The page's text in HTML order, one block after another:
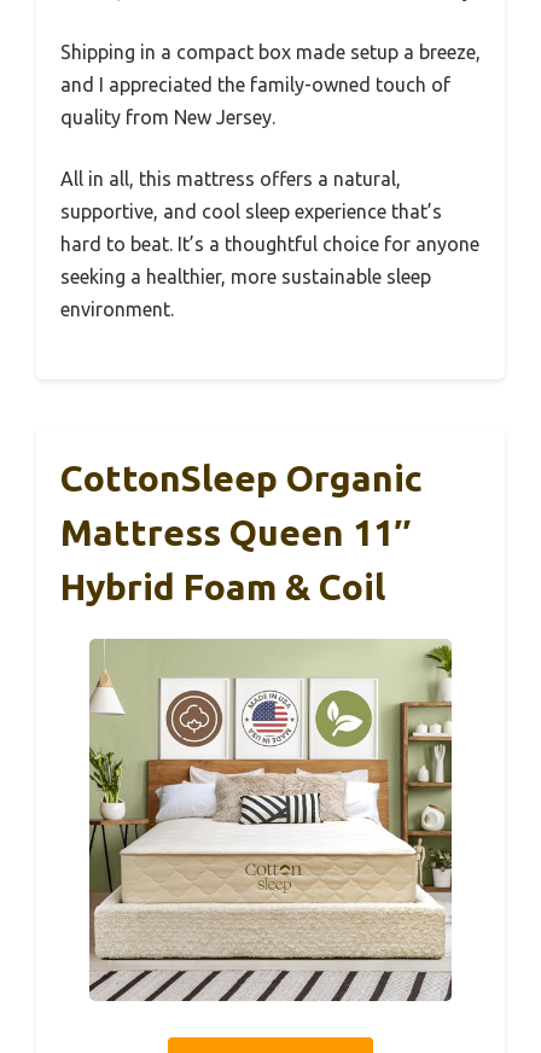
Shipping in a compact box made setup a breeze,
and I appreciated the family-owned touch of
quality from New Jersey.
All in all, this mattress offers a natural,
supportive, and cool sleep experience that’s
hard to beat. It’s a thoughtful choice for anyone
seeking a healthier, more sustainable sleep
environment.
CottonSleep Organic
Mattress Queen 11″
Hybrid Foam & Coil